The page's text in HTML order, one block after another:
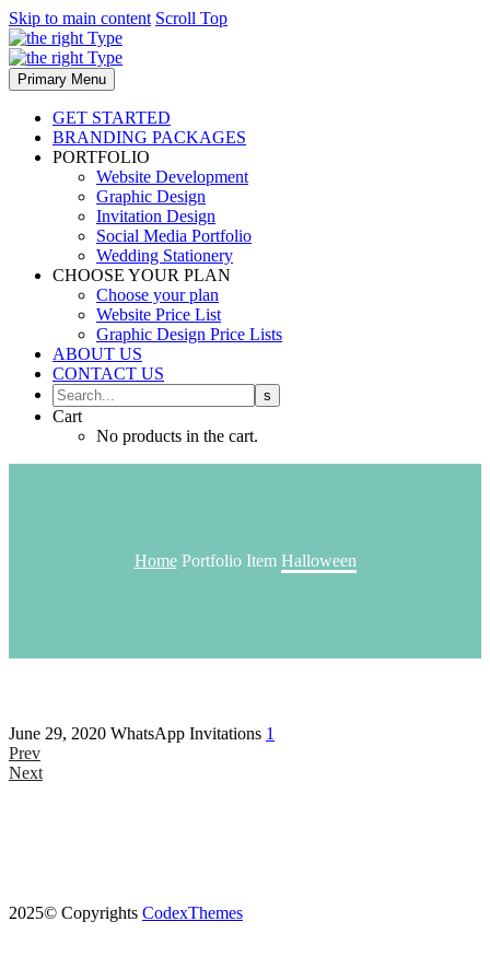
Skip to main content Scroll Top
Primary Menu
GET STARTED
BRANDING PACKAGES
PORTFOLIO
Website Development
Graphic Design
Invitation Design
Social Media Portfolio
Wedding Stationery
CHOOSE YOUR PLAN
Choose your plan
Website Price List
Graphic Design Price Lists
ABOUT US
CONTACT US
Cart
No products in the cart.
Home Portfolio Item Halloween
June 29, 2020 WhatsApp Invitations 1
Prev
Next
2025© Copyrights CodexThemes